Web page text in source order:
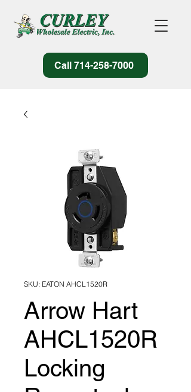
Call 714-258-7000
SKU: EATON AHCL1520R
Arrow Hart
AHCL1520R
Locking